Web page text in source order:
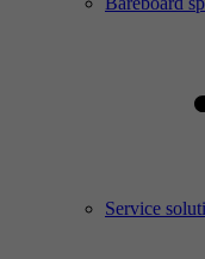
Service